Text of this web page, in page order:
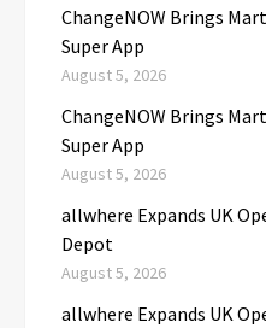
ChangeNOW Brings
Super App
August 5, 2026
ChangeNOW Brings
Super App
August 5, 2026
allwhere Expands UK
Depot
August 5, 2026
allwhere Expands UK